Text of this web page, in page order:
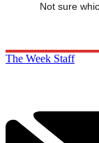
Not sure
The Week Staff